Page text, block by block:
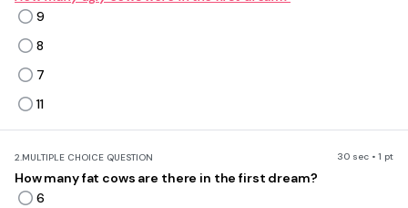
9
8
7
11
2.MULTIPLE CHOICE QUESTION 30 sec • 1 pt
How many fat cows are there in the first dream?
6